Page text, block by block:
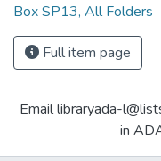
Box SP13, All Folders
Full item page
Email libraryada-
in